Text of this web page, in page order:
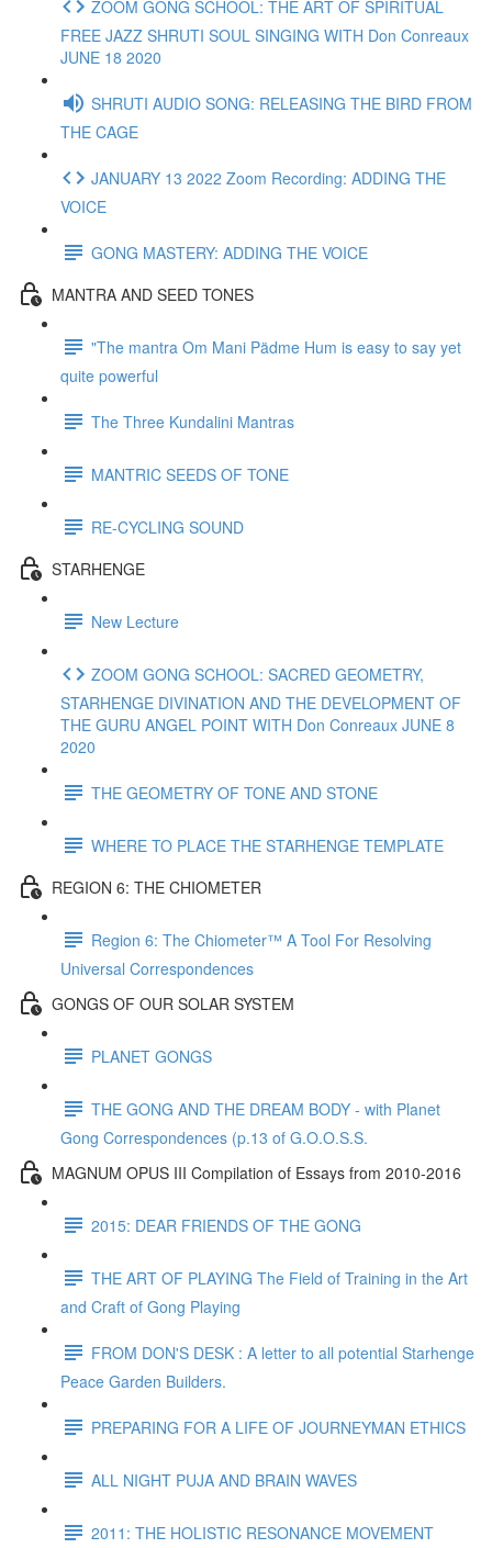
ZOOM GONG SCHOOL: THE ART OF SPIRITUAL
FREE JAZZ SHRUTI SOUL SINGING WITH Don Conreaux
JUNE 18 2020
SHRUTI AUDIO SONG: RELEASING THE BIRD FROM
THE CAGE
JANUARY 13 2022 Zoom Recording: ADDING THE
VOICE
GONG MASTERY: ADDING THE VOICE
MANTRA AND SEED TONES
"The mantra Om Mani Pädme Hum is easy to say yet
quite powerful
The Three Kundalini Mantras
MANTRIC SEEDS OF TONE
RE-CYCLING SOUND
STARHENGE
New Lecture
ZOOM GONG SCHOOL: SACRED GEOMETRY,
STARHENGE DIVINATION AND THE DEVELOPMENT OF
THE GURU ANGEL POINT WITH Don Conreaux JUNE 8
2020
THE GEOMETRY OF TONE AND STONE
WHERE TO PLACE THE STARHENGE TEMPLATE
REGION 6: THE CHIOMETER
Region 6: The Chiometer™ A Tool For Resolving
Universal Correspondences
GONGS OF OUR SOLAR SYSTEM
PLANET GONGS
THE GONG AND THE DREAM BODY - with Planet
Gong Correspondences (p.13 of G.O.O.S.S.
MAGNUM OPUS III Compilation of Essays from 2010-2016
2015: DEAR FRIENDS OF THE GONG
THE ART OF PLAYING The Field of Training in the Art
and Craft of Gong Playing
FROM DON'S DESK : A letter to all potential Starhenge
Peace Garden Builders.
PREPARING FOR A LIFE OF JOURNEYMAN ETHICS
ALL NIGHT PUJA AND BRAIN WAVES
2011: THE HOLISTIC RESONANCE MOVEMENT